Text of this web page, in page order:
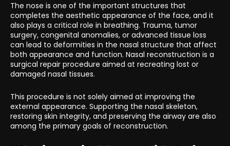
The nose is one of the important structures that
completes the aesthetic appearance of the face, and it
also plays a critical role in breathing. Trauma, tumor
surgery, congenital anomalies, or advanced tissue loss
can lead to deformities in the nasal structure that affect
both appearance and function. Nasal reconstruction is a
surgical repair procedure aimed at recreating lost or
damaged nasal tissues.
This procedure is not solely aimed at improving the
external appearance. Supporting the nasal skeleton,
restoring skin integrity, and preserving the airway are also
among the primary goals of reconstruction.